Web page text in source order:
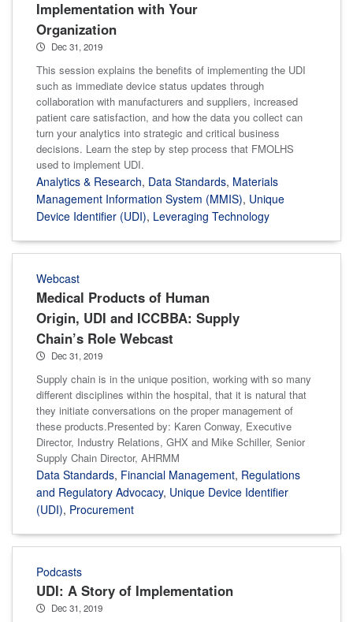
Implementation with Your
Organization
Dec 31, 2019
This session explains the benefits of implementing the UDI
such as immediate device status updates through
collaboration with manufacturers and suppliers, increased
patient care satisfaction, and how the data you collect can
turn your analytics into strategic and critical business
decisions. Learn the step by step process that FMOLHS
used to implement UDI.
Analytics & Research, Data Standards, Materials
Management Information System (MMIS), Unique
Device Identifier (UDI), Leveraging Technology
Webcast
Medical Products of Human
Origin, UDI and ICCBBA: Supply
Chain’s Role Webcast
Dec 31, 2019
Supply chain is in the unique position, working with so many
different disciplines within the hospital, that it is natural that
they initiate conversations on the proper management of
these products.Presented by: Karen Conway, Executive
Director, Industry Relations, GHX and Mike Schiller, Senior
Supply Chain Director, AHRMM
Data Standards, Financial Management, Regulations
and Regulatory Advocacy, Unique Device Identifier
(UDI), Procurement
Podcasts
UDI: A Story of Implementation
Dec 31, 2019